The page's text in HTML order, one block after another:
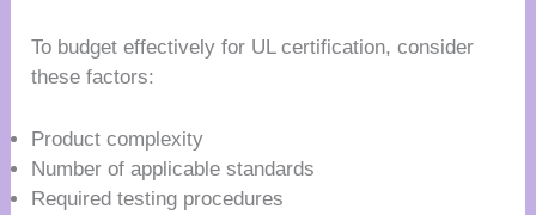
To budget effectively for UL certification, consider
these factors:
Product complexity
Number of applicable standards
Required testing procedures